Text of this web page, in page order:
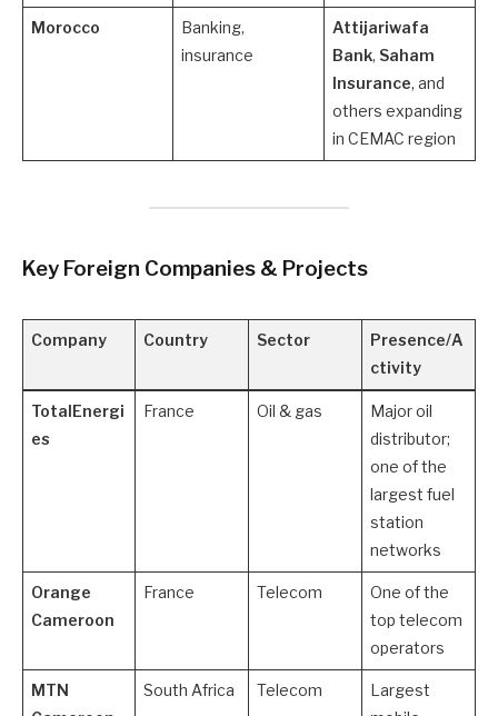
Morocco
Banking,
insurance
Attijariwafa
Bank, Saham
Insurance, and
others expanding
in CEMAC region
Key Foreign Companies & Projects
Company Country Sector
Presence/A
ctivity
TotalEnergi
es
France Oil & gas
Major oil
distributor;
one of the
largest fuel
station
networks
Orange
Cameroon
France Telecom
One of the
top telecom
operators
MTN
South Africa Telecom
Largest